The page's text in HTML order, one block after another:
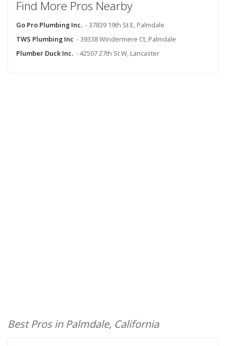
Find More Pros Nearby
Go Pro Plumbing Inc. - 37839 19th St E, Palmdale
TWS Plumbing Inc - 39338 Windermere Ct, Palmdale
Plumber Duck Inc. - 42507 27th St W, Lancaster
Best Pros in Palmdale, California